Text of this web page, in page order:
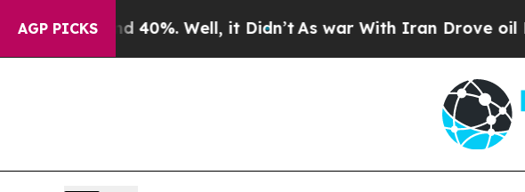
AGP PICKS40%. Well, it Didn’tAs war With Iran Drove oil Prices